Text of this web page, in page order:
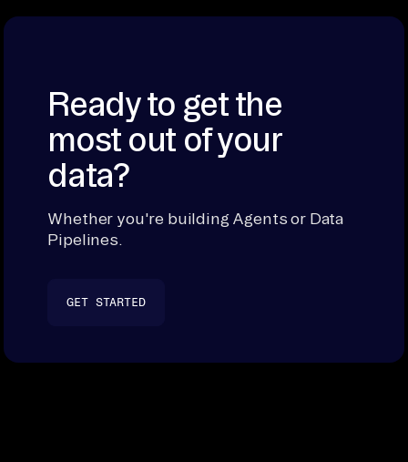
Ready to get the
most out of your
data?
Whether you're building Agents or Data
Pipelines.
GET STARTED